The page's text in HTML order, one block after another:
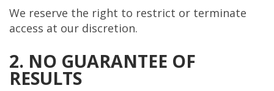
We reserve the right to restrict or terminate
access at our discretion.
2. NO GUARANTEE OF
RESULTS